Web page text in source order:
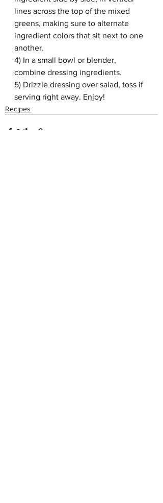
lines across the top of the mixed
greens, making sure to alternate
ingredient colors that sit next to one
another.
4) In a small bowl or blender,
combine dressing ingredients.
5) Drizzle dressing over salad, toss if
serving right away. Enjoy!
Recipes